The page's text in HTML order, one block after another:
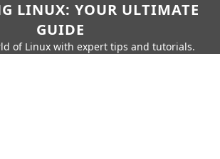
LINUX: YOUR ULTIMATE
GUIDE
of Linux with expert tips and tutorials.